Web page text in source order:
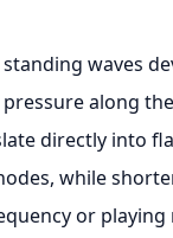
waves
along
directly into
while
or playing